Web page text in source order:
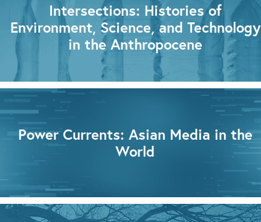
Intersections: Histories of
Environment, Science, and Technology
in the Anthropocene
Power Currents: Asian Media in the
World